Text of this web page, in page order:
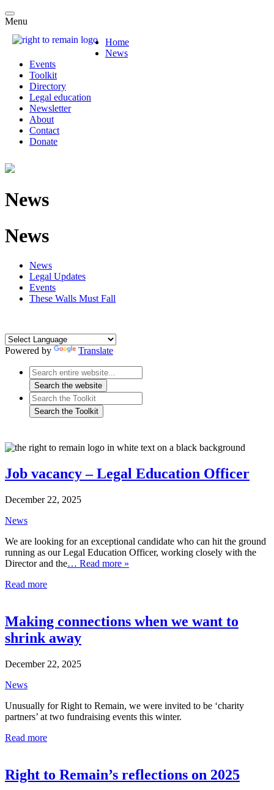
Menu
Home
News
Events
Toolkit
Directory
Legal education
Newsletter
About
Contact
Donate
News
News
News
Legal Updates
Events
These Walls Must Fall
Powered by Translate
Job vacancy – Legal Education Officer
December 22, 2025
News
We are looking for an exceptional candidate who can hit the ground
running as our Legal Education Officer, working closely with the
Director and the… Read more »
Read more
Making connections when we want to
shrink away
December 22, 2025
News
Unusually for Right to Remain, we were invited to be ‘charity
partners’ at two fundraising events this winter.
Read more
Right to Remain’s reflections on 2025